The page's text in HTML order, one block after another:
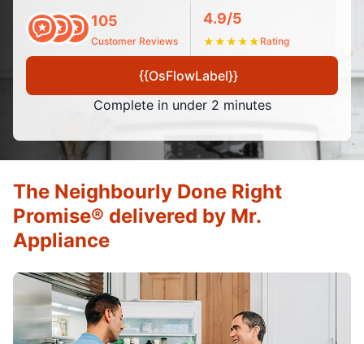
105
Customer Reviews
4.9/5
★★★★★ Rating
{{OsFlowLabel}}
Complete in under 2 minutes
The Neighbourly Done Right
Promise® delivered by Mr.
Appliance